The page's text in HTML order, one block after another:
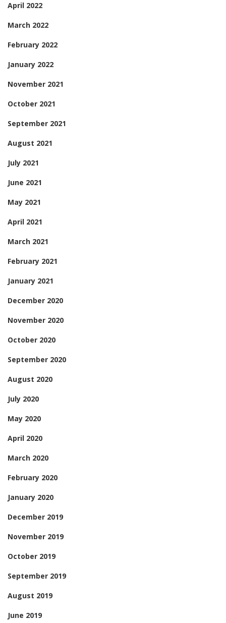
April 2022
March 2022
February 2022
January 2022
November 2021
October 2021
September 2021
August 2021
July 2021
June 2021
May 2021
April 2021
March 2021
February 2021
January 2021
December 2020
November 2020
October 2020
September 2020
August 2020
July 2020
May 2020
April 2020
March 2020
February 2020
January 2020
December 2019
November 2019
October 2019
September 2019
August 2019
June 2019